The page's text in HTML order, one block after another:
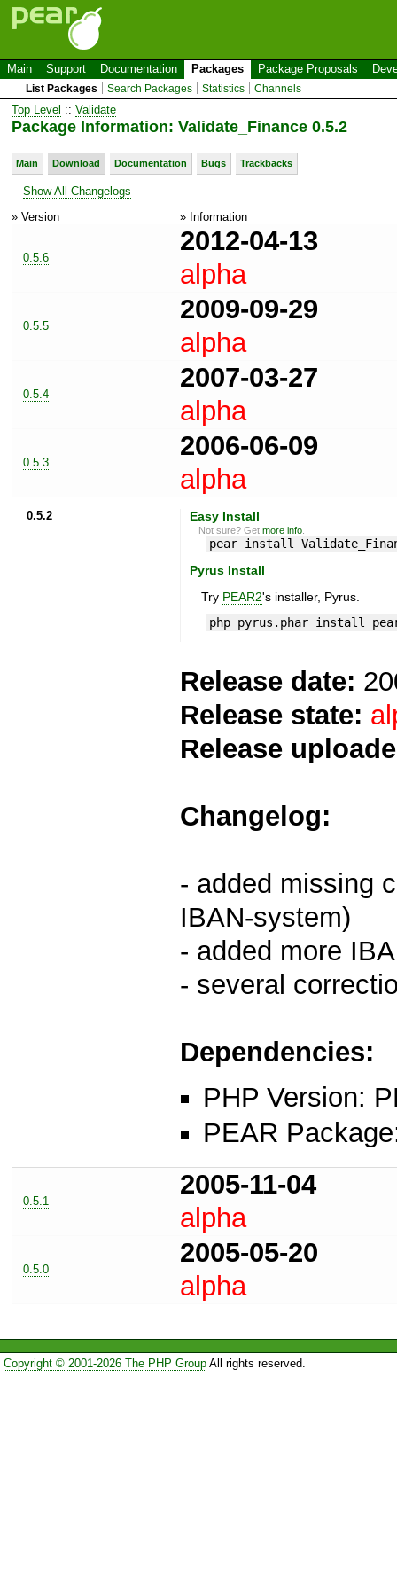
Main Support Documentation Packages Package Proposals
List Packages Search Packages Statistics Channels
Top Level :: Validate
Package Information: Validate_Finance 0.5.2
Main Download Documentation Bugs Trackbacks
Show All Changelogs
» Version
» Information
0.5.6
2012-04-13
alpha
0.5.5
2009-09-29
alpha
0.5.4
2007-03-27
alpha
0.5.3
2006-06-09
alpha
0.5.2 Easy Install
Not sure? Getmore info
pear install
Pyrus Install
Try PEAR2's installer, Pyrus.
php pyrus.phar install
Release date:
Release state:
Release
Changelog:
- added missing
IBAN-system)
- added more
- several
Dependencies:
PHP Version:
PEAR
0.5.1
2005-11-04
alpha
0.5.0
2005-05-20
alpha
Copyright © 2001-2026 The PHP GroupAll rights reserved.